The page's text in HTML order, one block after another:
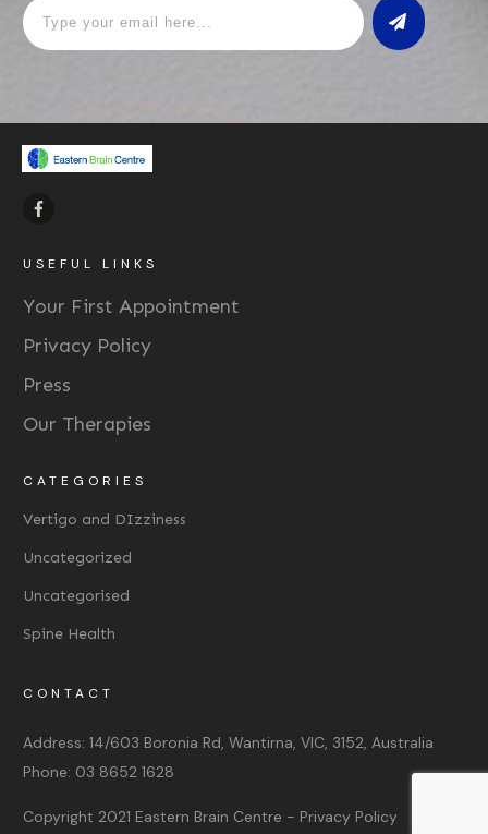
USEFUL LINKS
Your First Appointment
Privacy Policy
Press
Our Therapies
CATEGORIES
Vertigo and DIzziness
Uncategorized
Uncategorised
Spine Health
CONTACT
Address: 14/603 Boronia Rd, Wantirna, VIC, 3152, Australia
Phone: 03 8652 1628
Copyright 2021 Eastern Brain Centre - Privacy Policy